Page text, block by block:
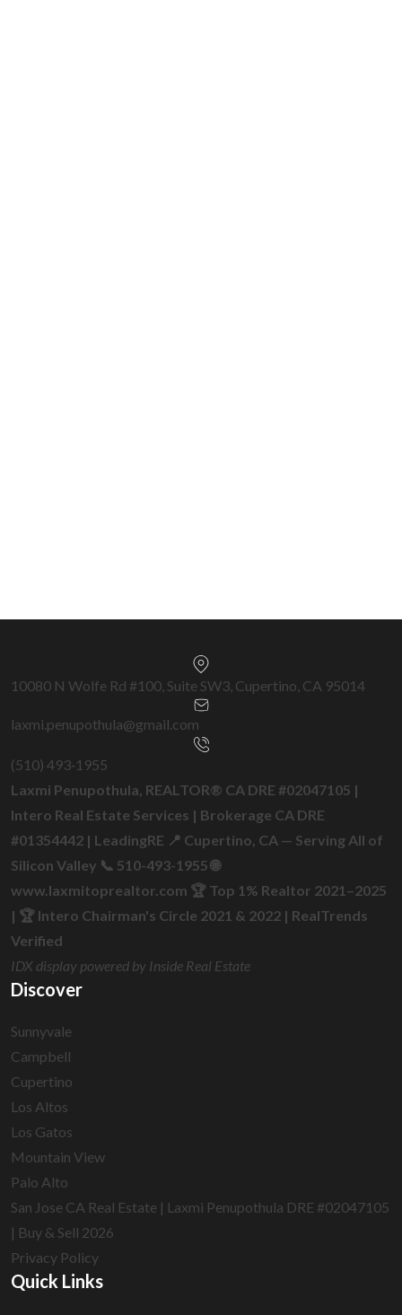
10080 N Wolfe Rd #100, Suite SW3, Cupertino, CA 95014
laxmi.penupothula@gmail.com
(510) 493‑1955
Laxmi Penupothula, REALTOR® CA DRE #02047105 |
Intero Real Estate Services | Brokerage CA DRE
#01354442 | LeadingRE 📍 Cupertino, CA — Serving All of
Silicon Valley 📞 510-493-1955 🌐
www.laxmitoprealtor.com 🏆 Top 1% Realtor 2021–2025
| 🏆 Intero Chairman's Circle 2021 & 2022 | RealTrends
Verified
IDX display powered by Inside Real Estate
Discover
Sunnyvale
Campbell
Cupertino
Los Altos
Los Gatos
Mountain View
Palo Alto
San Jose CA Real Estate | Laxmi Penupothula DRE #02047105
| Buy & Sell 2026
Privacy Policy
Quick Links